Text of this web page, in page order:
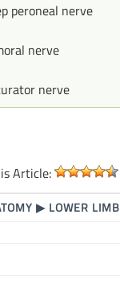
peroneal nerve
nerve
nerve
Article:
▶ LOWER LIMB